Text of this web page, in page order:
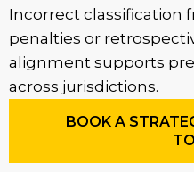
Incorrect classification
penalties or
alignment supports
across jurisdictions.
BOOK A